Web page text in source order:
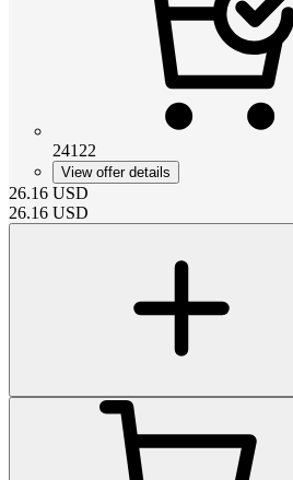
24122
View offer details
26.16 USD
26.16 USD